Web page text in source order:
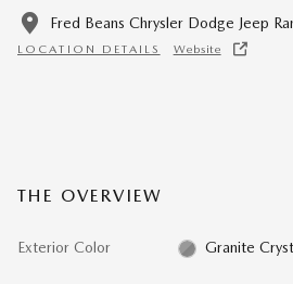
Fred Beans Chrysler Dodge Jeep
LOCATION DETAILS Website
THE OVERVIEW
Exterior Color Granite